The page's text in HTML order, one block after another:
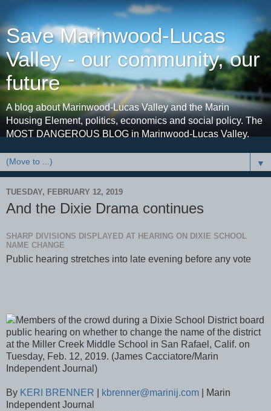
Save Marinwood-Lucas
Valley - our community, our
future
A blog about Marinwood-Lucas Valley and the Marin
Housing Element, politics, economics and social policy. The
MOST DANGEROUS BLOG in Marinwood-Lucas Valley.
▼
TUESDAY, FEBRUARY 12, 2019
And the Dixie Drama continues
SHARP DIVISIONS DISPLAYED AT HEARING ON DIXIE SCHOOL
NAME CHANGE
Public hearing stretches into late evening before any vote
Members of the crowd during a Dixie School District board
public hearing on whether to change the name of the district
at the Miller Creek Middle School in San Rafael, Calif. on
Tuesday, Feb. 12, 2019. (James Cacciatore/Marin
Independent Journal)
By KERI BRENNER kbrenner@marinij.com | Marin
Independent Journal